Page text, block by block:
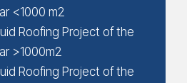
<1000 m2
Roofing Project of the
>1000m2
Roofing Project of the